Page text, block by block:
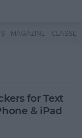
MAGAZINE CLASSES
for Text
& iPad